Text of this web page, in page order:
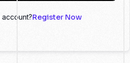
Register Now